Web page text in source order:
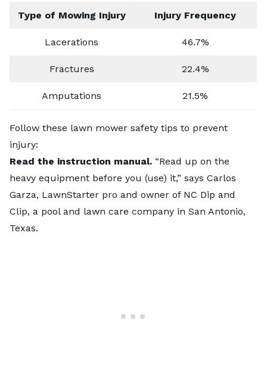
Type of Mowing Injury
Injury Frequency
Lacerations 46.7%
Fractures 22.4%
Amputations 21.5%
Follow these lawn mower safety tips to prevent
injury:
Read the instruction manual. “Read up on the
heavy equipment before you (use) it,” says Carlos
Garza, LawnStarter pro and owner of NC Dip and
Clip, a pool and lawn care company in San Antonio,
Texas.